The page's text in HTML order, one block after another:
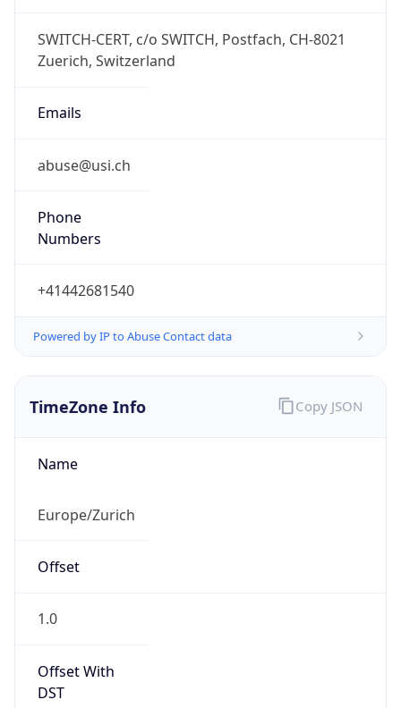
SWITCH-CERT, c/o SWITCH, Postfach, CH-8021
Zuerich, Switzerland
Emails
abuse@usi.ch
Phone
Numbers
+41442681540
Powered by IP to Abuse Contact data
TimeZone Info
Name
Europe/Zurich
Offset
1.0
Offset With
DST
Copy JSON